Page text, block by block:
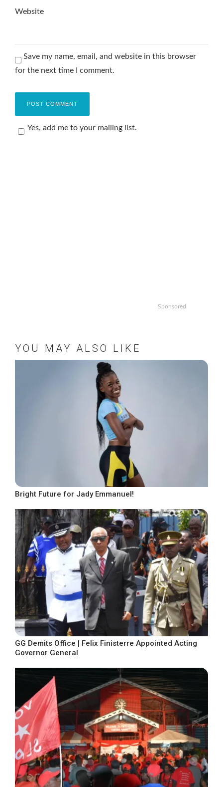
Website
Save my name, email, and website in this browser
for the next time I comment.
Yes, add me to your mailing list.
Sponsored
YOU MAY ALSO LIKE
Bright Future for Jady Emmanuel!
GG Demits Office | Felix Finisterre Appointed Acting
Governor General